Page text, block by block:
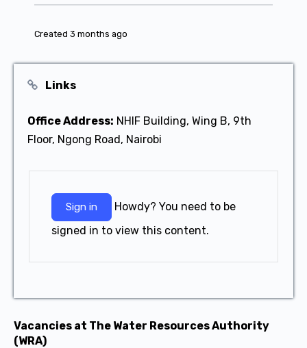
Created 3 months ago
Links
Office Address: NHIF Building, Wing B, 9th
Floor, Ngong Road, Nairobi
Sign in
signed in to view this content.
Vacancies at The Water Resources Authority
(WRA)